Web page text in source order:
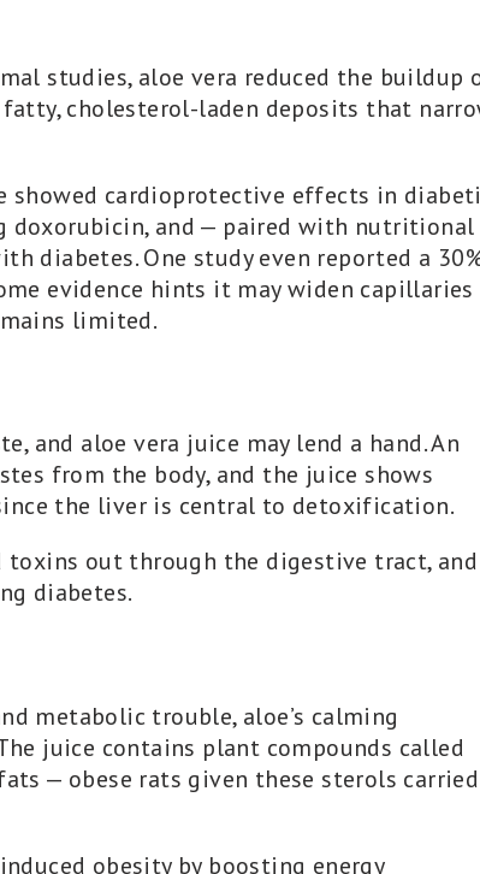
studies, aloe vera reduced the buildup
cholesterol-laden deposits that
showed cardioprotective effects in
doxorubicin, and — paired with nutritional
diabetes. One study even reported a
evidence hints it may widen capillaries
limited.
and aloe vera juice may lend a hand. An
from the body, and the juice shows
the liver is central to detoxification.
out through the digestive tract, and
diabetes.
metabolic trouble, aloe’s calming
juice contains plant compounds called
— obese rats given these sterols carried
obesity by boosting energy